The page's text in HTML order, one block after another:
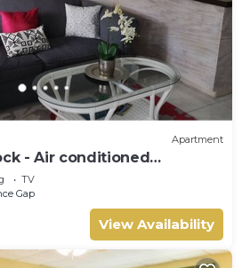
Apartment
- Air conditioned
walk from the beach
TV
Gap
View Availability